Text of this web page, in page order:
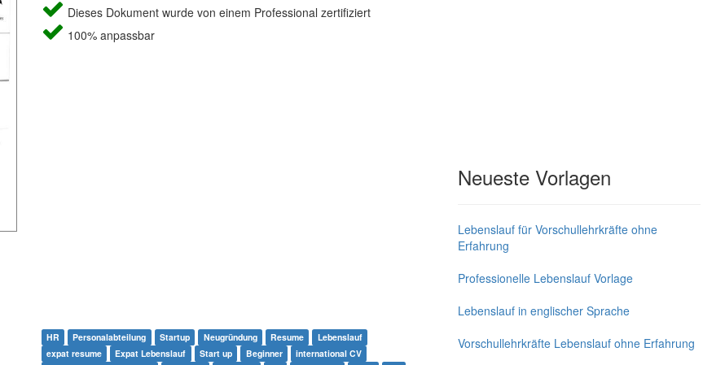
Dieses Dokument wurde von einem Professional zertifiziert
100% anpassbar
HR Personalabteilung Startup Neugründung Resume
Lebenslauf
expat resume
Expat Lebenslauf Start up Beginner
international CV
Neueste Vorlagen
Lebenslauf für Vorschullehrkräfte ohne
Erfahrung
Professionelle Lebenslauf Vorlage
Lebenslauf in englischer Sprache
Vorschullehrkräfte Lebenslauf ohne Erfahrung